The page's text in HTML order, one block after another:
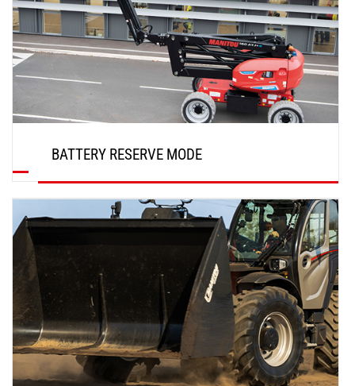
BATTERY RESERVE MODE
DISCOVER